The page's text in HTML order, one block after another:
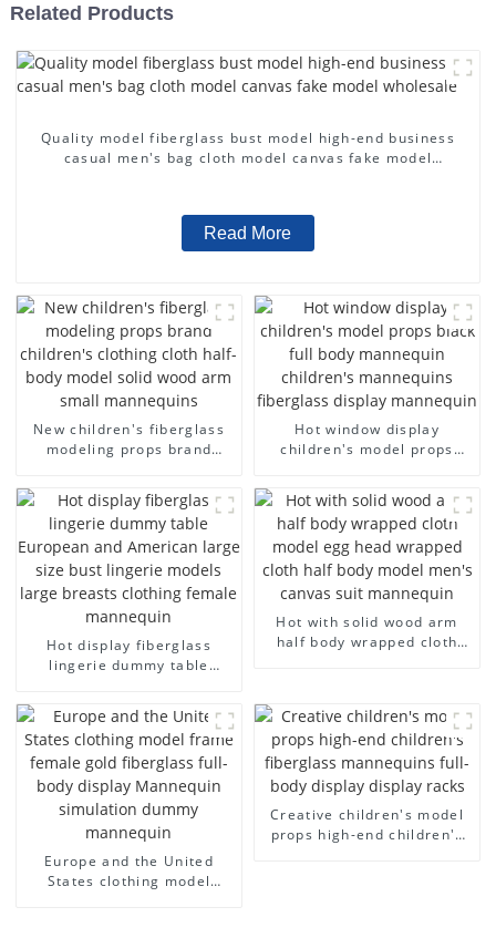
Related Products
Quality model fiberglass bust model high-end business
casual men's bag cloth model canvas fake model
Read More
New children's fiberglass
modeling props brand
half-body model solid wood
arm small mannequins
Hot window display
children's model props
fiberglass display
mannequin
Hot display fiberglass
lingerie dummy table
models large breasts
clothing female mannequin
Hot with solid wood arm
half body wrapped cloth
mannequin
Europe and the United
States clothing model
Creative children's model
props high-end children's